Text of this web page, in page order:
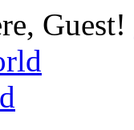
Guest!